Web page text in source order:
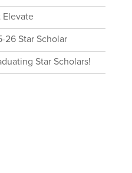
Elevate
26 Star Scholar
Star Scholars!